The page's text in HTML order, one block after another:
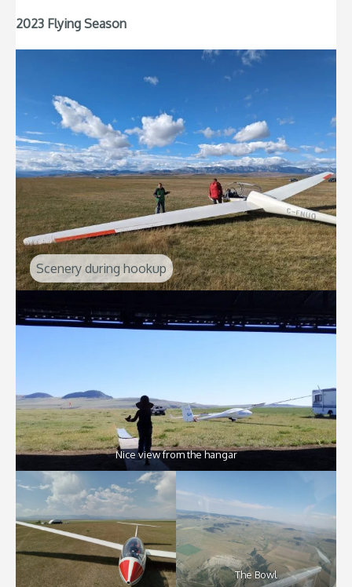
2023 Flying Season
Scenery during hookup
Nice view from the hangar
The Bowl